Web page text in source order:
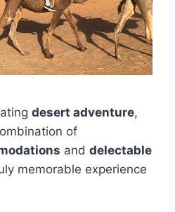
desert adventure,
of
and delectable
memorable experience